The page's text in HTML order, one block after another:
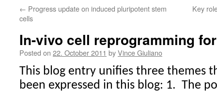
← Progress update on induced pluripotent stem
cells
Key
In-vivo cell reprogramming
Posted on 22. October 2011 byVince Giuliano
This blog entry unifies three themes
been expressed in this blog: 1. The